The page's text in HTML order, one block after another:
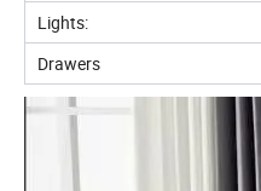
Lights:
Drawers